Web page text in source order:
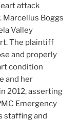
attack
Marcellus Boggs
Valley
The plaintiff
and properly
condition
and her
2012, asserting
Emergency
staffing and